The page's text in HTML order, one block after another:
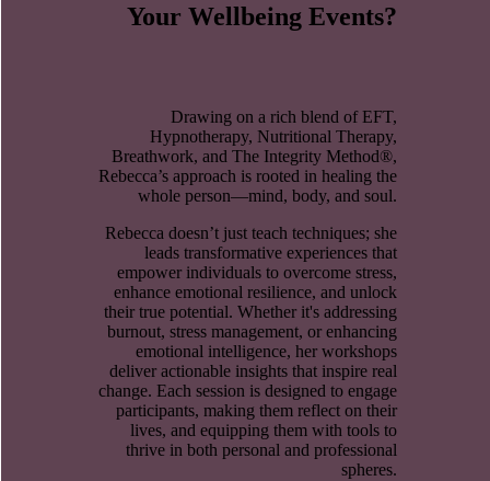
YourWellbeing Events?
Drawing on a rich blend of EFT,
Hypnotherapy, Nutritional Therapy,
Breathwork, and The Integrity Method®,
Rebecca’s approach is rooted in healing the
whole person—mind, body, and soul.
Rebecca doesn’t just teach techniques; she
leads transformative experiences that
empower individuals to overcome stress,
enhance emotional resilience, and unlock
their true potential. Whether it's addressing
burnout, stress management, or enhancing
emotional intelligence, her workshops
deliver actionable insights that inspire real
change. Each session is designed to engage
participants, making them reflect on their
lives, and equipping them with tools to
thrive in both personal and professional
spheres.